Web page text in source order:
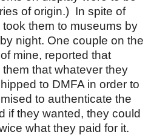
of origin.) In spite of
them to museums by
night. One couple on the
mine, reported that
that whatever they
to DMFA in order to
to authenticate the
if they wanted, they could
what they paid for it.